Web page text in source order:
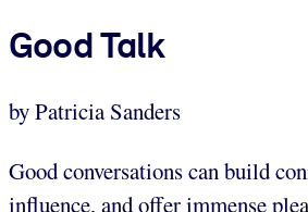
Good Talk
by Patricia Sanders
Good conversations can build
influence, and offer immense